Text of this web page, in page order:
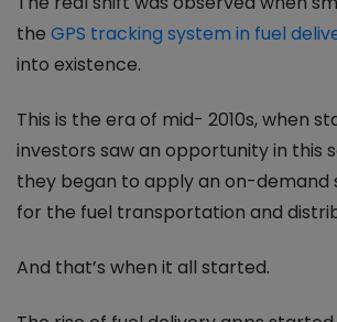
the GPS tracking system in fuel
into existence.
This is the era of mid- 2010s, when
investors saw an opportunity in this
they began to apply an on-demand
for the fuel transportation and
And that’s when it all started.